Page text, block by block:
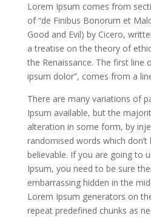
Lorem Ipsum comes from
of “de Finibus Bonorum et
Good and Evil) by Cicero,
a treatise on the theory of
the Renaissance. The first line
ipsum dolor”, comes from a
There are many variations of
Ipsum available, but the
alteration in some form, by
randomised words which
believable. If you are going to
Ipsum, you need to be sure
embarrassing hidden in the
Lorem Ipsum generators on
repeat predefined chunks as